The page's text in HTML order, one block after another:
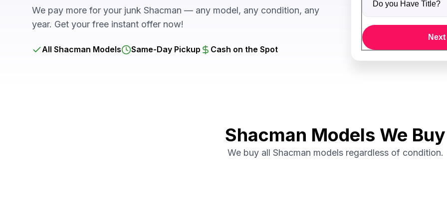
We pay more for your junk Shacman — any model, any condition, any
year. Get your free instant offer now!
All Shacman Models Same-Day Pickup Cash on the Spot
Shacman Models We Buy
We buy all Shacman models regardless of condition.